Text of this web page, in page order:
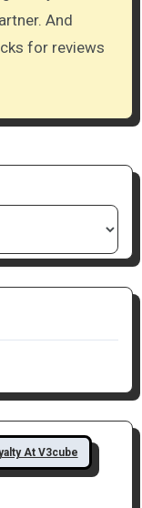
And
for reviews
At V3cube